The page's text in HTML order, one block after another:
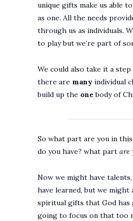
unique gifts make us able
as one. All the needs
through us as individuals.
to play but we’re part of
We could also take it a
there are many individual
build up the onebody of
So what part are you in
do you have? what part are
Now we might have
have learned, but we might
spiritual gifts that God has
going to focus on that too